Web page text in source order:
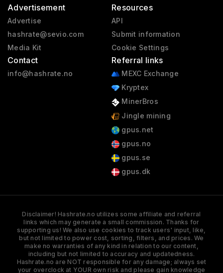
Advertisement
Advertise
hashrate@sevio.com
Media Kit
Contact
info@hashrate.no
Resources
API
Submit information
Cookie Settings
Referral links
MEXC Exchange
Kryptex
MinerBros
Jingle mining
gpus.net
gpus.no
gpus.se
gpus.dk
Disclaimer! Hashrate.no utilizes some affiliate and referral
links which may generate a small commission. Thanks for
supporting us! We also use cookies to track users' input, like,
but not limited to power cost, sorting, filters, and prices. We
make no warranties of any kind in relation to our content,
including but not limited to accuracy and updatedness.
Hashrate.no are NOT responsible for any damage; always set
your overclock at YOUR own risk and please gain knowledge